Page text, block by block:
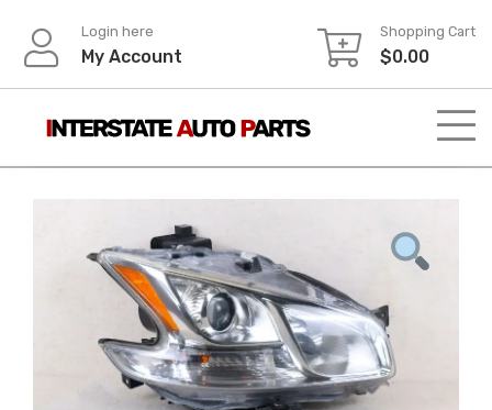
content
Login here
My Account
Shopping Cart
$0.00